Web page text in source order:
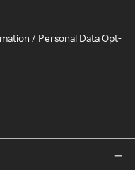
/ Personal Data Opt-